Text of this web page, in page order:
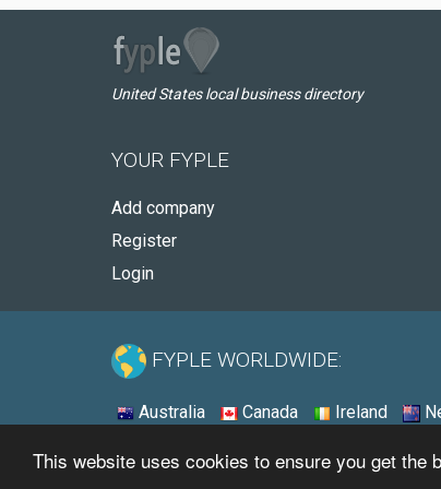
This website uses cookies to ensure you get the
United States local business directory
YOUR FYPLE
Add company
Register
Login
FYPLE WORLDWIDE:
Australia Canada Ireland
© 2026 - Fyple United States